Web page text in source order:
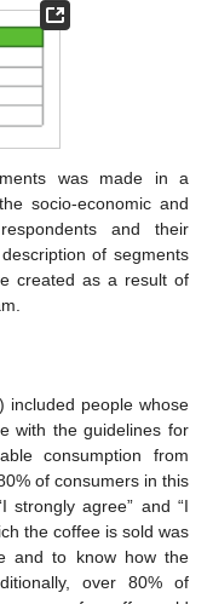
was made in a
socio-economic and
and their
of segments
created as a result of
included people whose
with the guidelines for
consumption from
of consumers in this
strongly agree” and “I
the coffee is sold was
and to know how the
over 80% of